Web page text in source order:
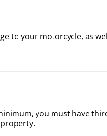
to your motorcycle, as
you must have